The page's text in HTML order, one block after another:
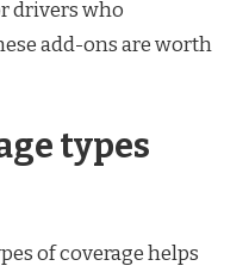
drivers who
add-ons are worth
types
of coverage helps